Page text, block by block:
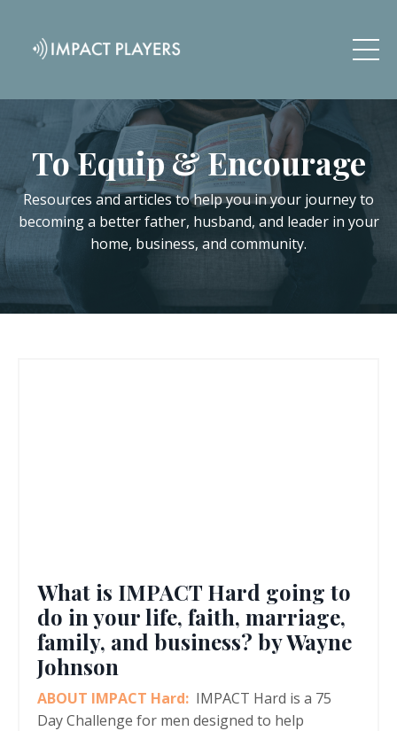
To Equip & Encourage
Resources and articles to help you in your journey to
becoming a better father, husband, and leader in your
home, business, and community.
What is IMPACT Hard going to
do in your life, faith, marriage,
family, and business? by Wayne
Johnson
ABOUT IMPACT Hard: IMPACT Hard is a 75
Day Challenge for men designed to help